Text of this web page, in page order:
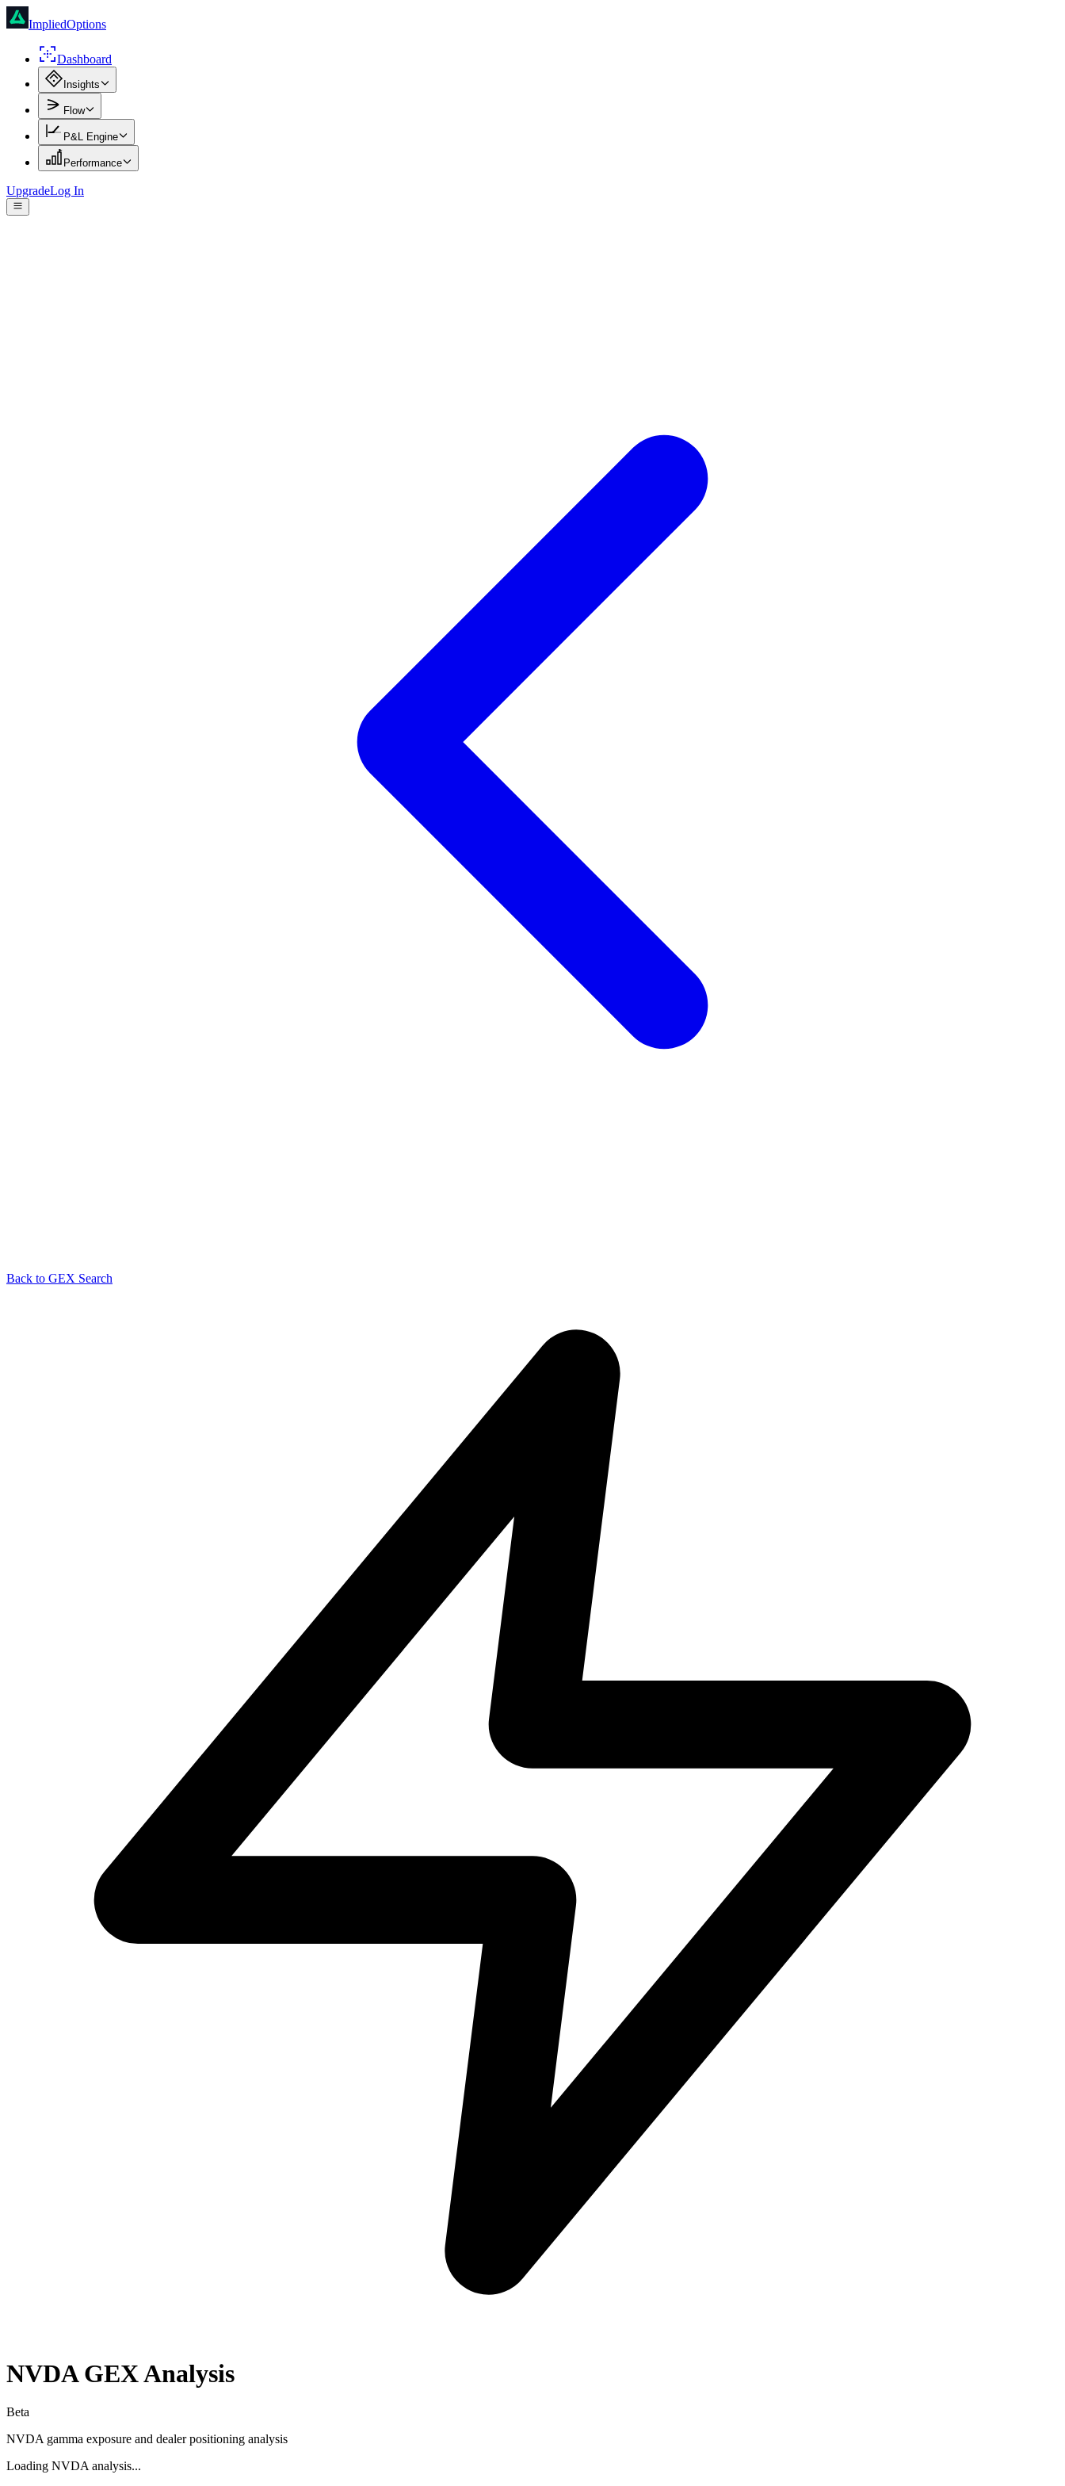
ImpliedOptions
Dashboard
Insights
Flow
P&L Engine
Performance
UpgradeLog In
Back to GEX Search
NVDAGEX Analysis
Beta
NVDA gamma exposure and dealer positioning analysis
Loading NVDA analysis...